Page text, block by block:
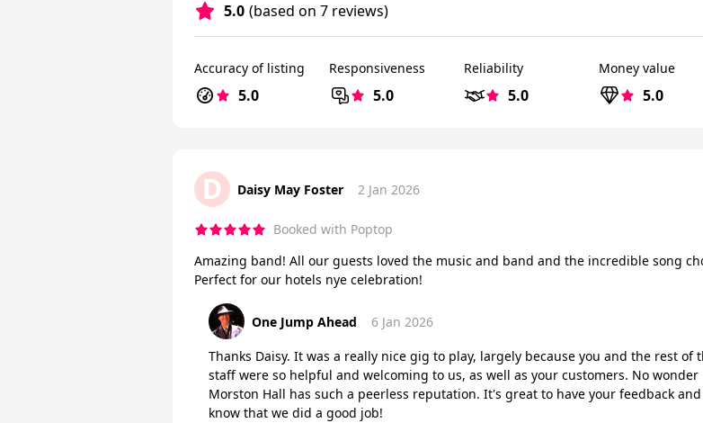
5.0 (based on 7 reviews)
Accuracy of listing
5.0
Responsiveness
5.0
Reliability
5.0
Money value
5.0
D Daisy May Foster 2 Jan 2026
Booked with Poptop
Amazing band! All our guests loved the music and band and the incredible song
Perfect for our hotels nye celebration!
One Jump Ahead 6 Jan 2026
Thanks Daisy. It was a really nice gig to play, largely because you and the rest of
staff were so helpful and welcoming to us, as well as your customers. No wonder
Morston Hall has such a peerless reputation. It's great to have your feedback and
know that we did a good job!